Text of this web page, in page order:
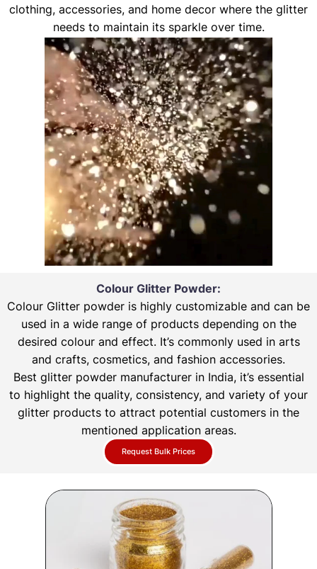
clothing, accessories, and home decor where the glitter
needs to maintain its sparkle over time.
Colour Glitter Powder:
Colour Glitter powder is highly customizable and can be
used in a wide range of products depending on the
desired colour and effect. It’s commonly used in arts
and crafts, cosmetics, and fashion accessories.
Best glitter powder manufacturer in India, it’s essential
to highlight the quality, consistency, and variety of your
glitter products to attract potential customers in the
mentioned application areas.
Request Bulk Prices